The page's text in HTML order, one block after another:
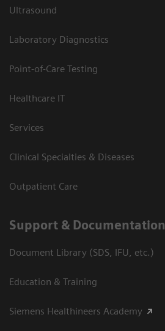
Ultrasound
Laboratory Diagnostics
Point-of-Care Testing
Healthcare IT
Services
Clinical Specialties & Diseases
Outpatient Care
Support & Documentation
Document Library (SDS, IFU, etc.)
Education & Training
Siemens Healthineers Academy